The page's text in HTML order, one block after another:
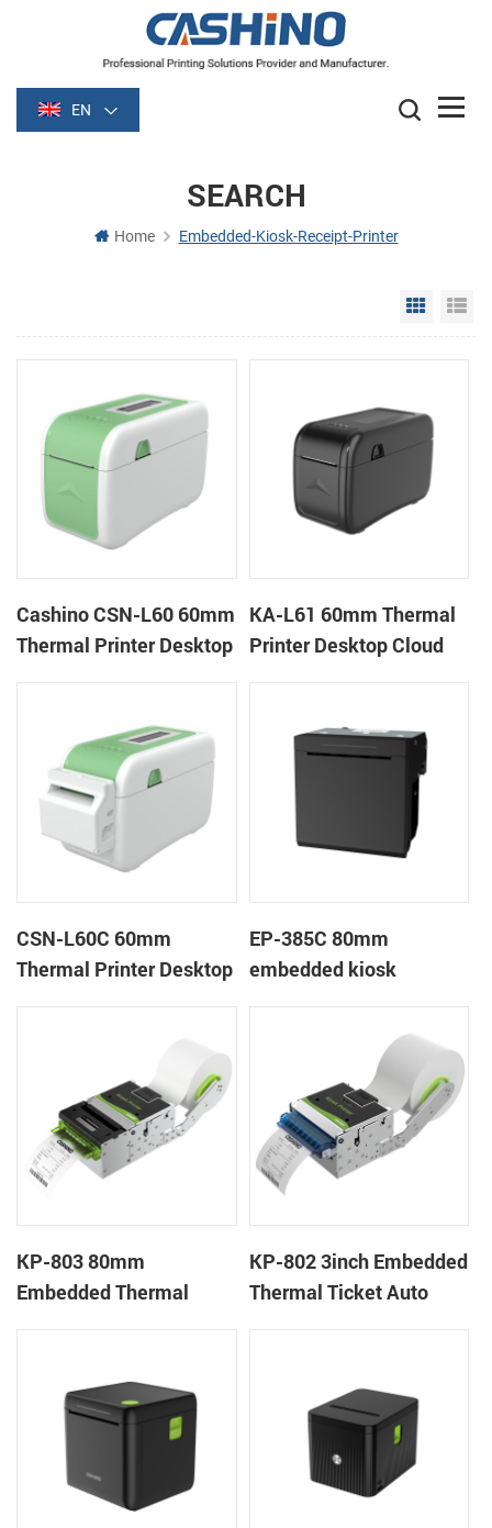
EN
SEARCH
Home Embedded-Kiosk-Receipt-Printer
Grid
Cashino CSN-L60 60mm
Thermal Printer Desktop
KA-L61 60mm Thermal
Printer Desktop Cloud
CSN-L60C 60mm
Thermal Printer Desktop
EP-385C 80mm
embedded kiosk
printer with auto cutter
KP-803 80mm
Embedded Thermal
gaming machine
KP-802 3inch Embedded
Thermal Ticket Auto